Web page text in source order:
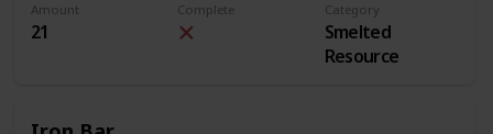
Amount
21
Complete Category
Smelted
Resource